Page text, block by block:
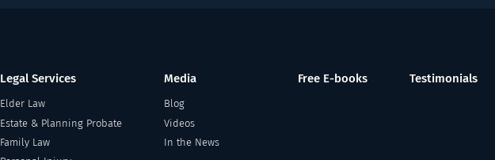
Legal Services
Elder Law
Estate & Planning Probate
Family Law
Media
Blog
Videos
In the News
Free E-books Testimonials